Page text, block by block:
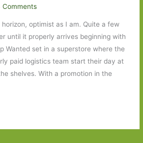
Comments
horizon, optimist as I am. Quite a few
until it properly arrives beginning with
Wanted set in a superstore where the
paid logistics team start their day at
shelves. With a promotion in the